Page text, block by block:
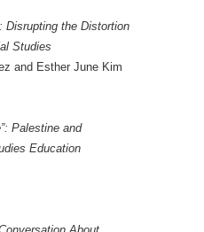
Disrupting the Distortion
Studies
and Esther June Kim
Palestine and
Education